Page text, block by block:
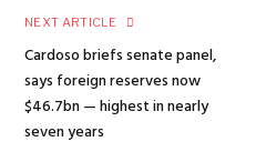
NEXT ARTICLE
Cardoso briefs senate panel,
says foreign reserves now
$46.7bn — highest in nearly
seven years